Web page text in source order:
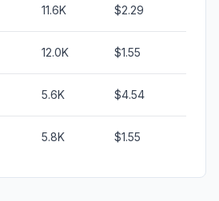
11.6K $2.29
12.0K $1.55
5.6K $4.54
5.8K $1.55